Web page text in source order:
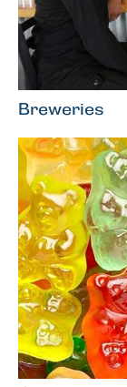
Breweries